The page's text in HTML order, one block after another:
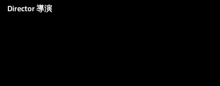
Director 導演